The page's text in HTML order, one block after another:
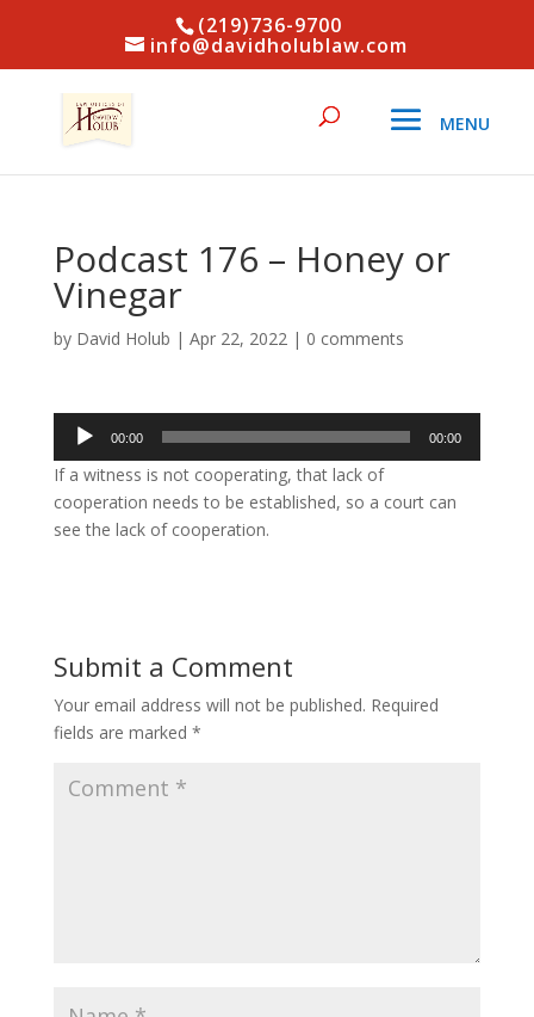
(219)736-9700
info@davidholublaw.com
Podcast 176 – Honey or
Vinegar
by David Holub | Apr 22, 2022| 0 comments
Audio
Player
00:00 00:00
If a witness is not cooperating, that lack of
cooperation needs to be established, so a court can
see the lack of cooperation.
Submit a Comment
Your email address will not be published. Required
fields are marked *